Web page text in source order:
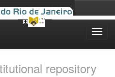
repository